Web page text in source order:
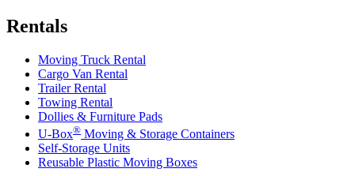
Rentals
Moving Truck Rental
Cargo Van Rental
Trailer Rental
Towing Rental
Dollies & Furniture Pads
U-Box® Moving & Storage Containers
Self-Storage Units
Reusable Plastic Moving Boxes